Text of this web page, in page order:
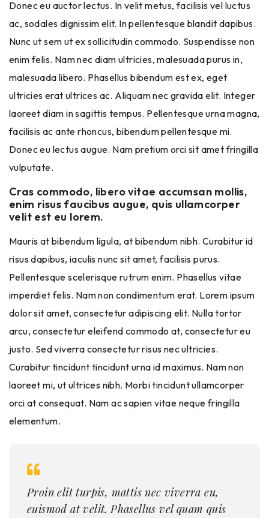
Donec eu auctor lectus. In velit metus, facilisis vel luctus
ac, sodales dignissim elit. In pellentesque blandit dapibus.
Nunc ut sem ut ex sollicitudin commodo. Suspendisse non
enim felis. Nam nec diam ultricies, malesuada purus in,
malesuada libero. Phasellus bibendum est ex, eget
ultricies erat ultrices ac. Aliquam nec gravida elit. Integer
laoreet diam in sagittis tempus. Pellentesque urna magna,
facilisis ac ante rhoncus, bibendum pellentesque mi.
Donec eu lectus augue. Nam pretium orci sit amet fringilla
vulputate.
Cras commodo, libero vitae accumsan mollis,
enim risus faucibus augue, quis ullamcorper
velit est eu lorem.
Mauris at bibendum ligula, at bibendum nibh. Curabitur id
risus dapibus, iaculis nunc sit amet, facilisis purus.
Pellentesque scelerisque rutrum enim. Phasellus vitae
imperdiet felis. Nam non condimentum erat. Lorem ipsum
dolor sit amet, consectetur adipiscing elit. Nulla tortor
arcu, consectetur eleifend commodo at, consectetur eu
justo. Sed viverra consectetur risus nec ultricies.
Curabitur tincidunt tincidunt urna id maximus. Nam non
laoreet mi, ut ultrices nibh. Morbi tincidunt ullamcorper
orci at consequat. Nam ac sapien vitae neque fringilla
elementum.
Proin elit turpis, mattis nec viverra eu,
euismod at velit. Phasellus vel quam quis